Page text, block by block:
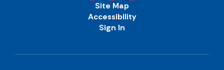
Site Map
Accessibility
Sign In